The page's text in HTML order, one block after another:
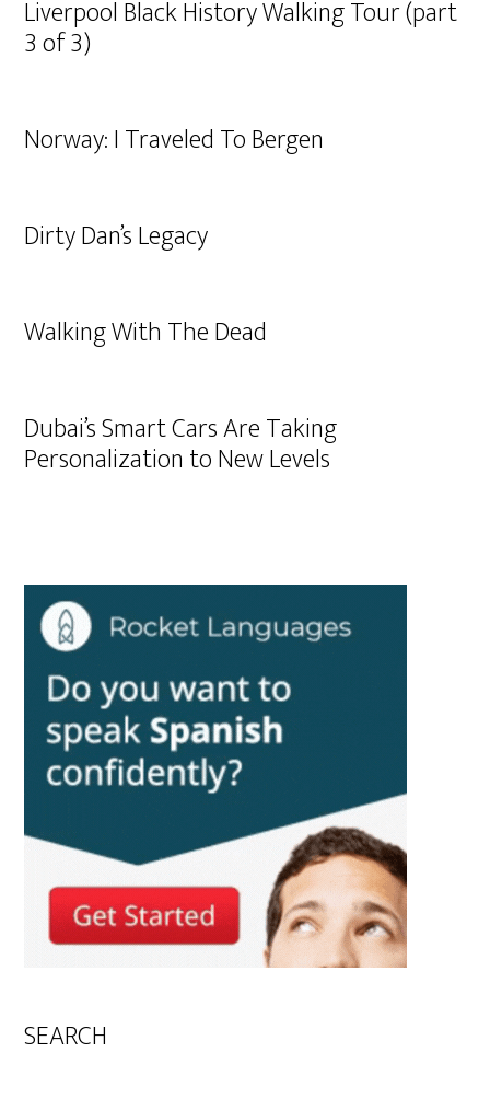
Liverpool Black History Walking Tour (part
3 of 3)
Norway: I Traveled To Bergen
Dirty Dan’s Legacy
Walking With The Dead
Dubai’s Smart Cars Are Taking
Personalization to New Levels
SEARCH